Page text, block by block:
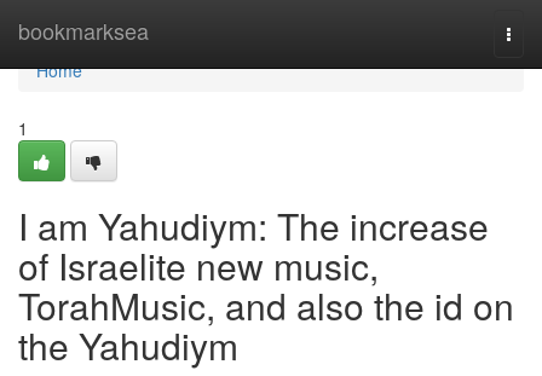
bookmarksea
Home
Home
1
I am Yahudiym: The increase
of Israelite new music,
TorahMusic, and also the id on
the Yahudiym